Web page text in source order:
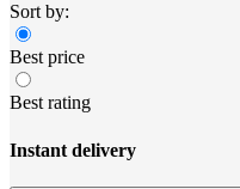
Sort by:
Best price
Best rating
Instant delivery